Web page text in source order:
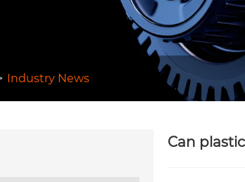
Industry News
​Can